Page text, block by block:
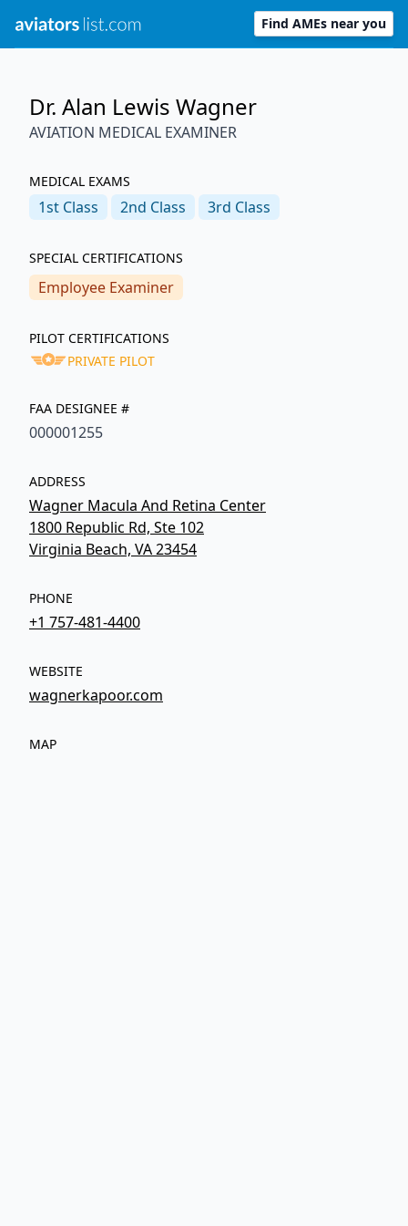
Find AMEs near you
Dr. Alan Lewis Wagner
AVIATION MEDICAL EXAMINER
MEDICAL EXAMS
1st Class 2nd Class 3rd Class
SPECIAL CERTIFICATIONS
Employee Examiner
PILOT CERTIFICATIONS
PRIVATE PILOT
FAA DESIGNEE #
000001255
ADDRESS
Wagner Macula And Retina Center
1800 Republic Rd, Ste 102
Virginia Beach, VA 23454
PHONE
+1 757-481-4400
WEBSITE
wagnerkapoor.com
MAP